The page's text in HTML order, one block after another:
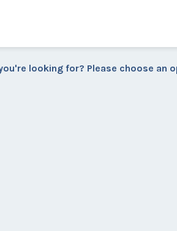
looking for? Please choose an